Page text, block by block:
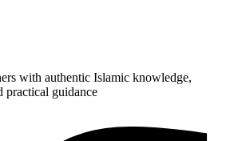
with authentic Islamic knowledge,
practical guidance